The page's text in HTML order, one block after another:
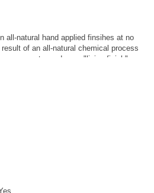
all-natural hand applied finsihes at no
of an all-natural chemical process
process to produce a "living finish".
develop the beautiful natural patina